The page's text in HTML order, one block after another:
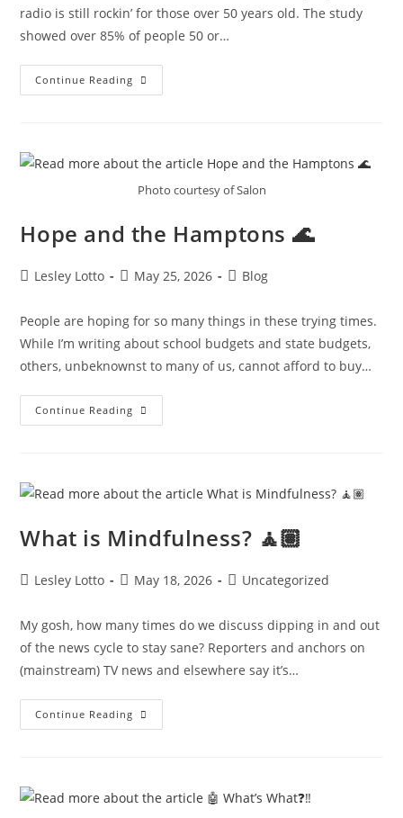
radio is still rockin’ for those over 50 years old. The study
showed over 85% of people 50 or…
Continue Reading Another
Win
Photo courtesy of Salon
Hope and the Hamptons 🌊
PostLesley Lotto
PostMay 25, 2026
PostBlog
People are hoping for so many things in these trying times.
While I’m writing about school budgets and state budgets,
others, unbeknownst to many of us, cannot afford to buy…
Continue Reading Hope
And
What is Mindfulness? 🧘🏽
PostLesley Lotto
PostMay 18, 2026
PostUncategorized
My gosh, how many times do we discuss dipping in and out
of the news cycle to stay sane? Reporters and anchors on
(mainstream) TV news and elsewhere say it’s…
Continue Reading What
Is